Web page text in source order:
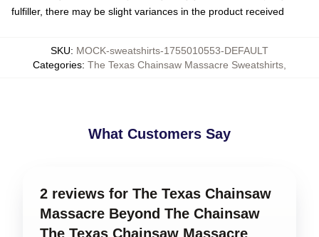
fulfiller, there may be slight variances in the product received
SKU: MOCK-sweatshirts-1755010553-DEFAULT
Categories: The Texas Chainsaw Massacre Sweatshirts
What Customers Say
2 reviews for The Texas Chainsaw
Massacre Beyond The Chainsaw
The Texas Chainsaw Massacre